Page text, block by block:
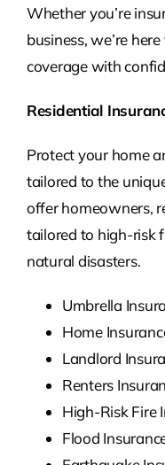
Whether you’re
business, we’re
coverage with
Residential
Protect your home
tailored to the
offer homeowners,
tailored to high-risk
natural disasters.
Umbrella
Home
Landlord
Renters
High-Risk Fire
Flood